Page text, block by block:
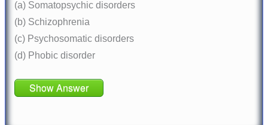
(a) Somatopsychic disorders
(b) Schizophrenia
(c) Psychosomatic disorders
(d) Phobic disorder
Show Answer